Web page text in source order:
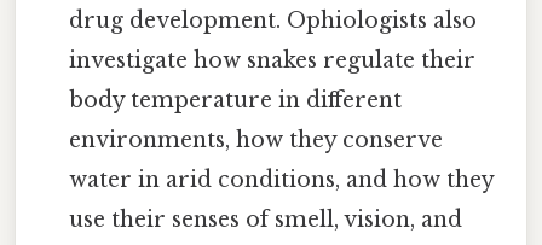
drug development. Ophiologists also
investigate how snakes regulate their
body temperature in different
environments, how they conserve
water in arid conditions, and how they
use their senses of smell, vision, and